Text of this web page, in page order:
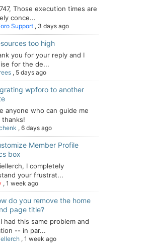
Those execution times are
conce...
Support , 3 days ago
too high
you for your reply and I
for the de...
, 5 days ago
wpforo to another
anyone who can guide me
thanks!
, 6 days ago
Member Profile
box
I completely
your frustrat...
, 1 week ago
do you remove the home
page title?
I had this same problem and
-- in par...
, 1 week ago